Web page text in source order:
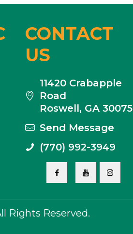
CONTACT
US
11420 Crabapple
Road
Roswell, GA 30075
Send Message
(770) 992-3949
Rights Reserved.